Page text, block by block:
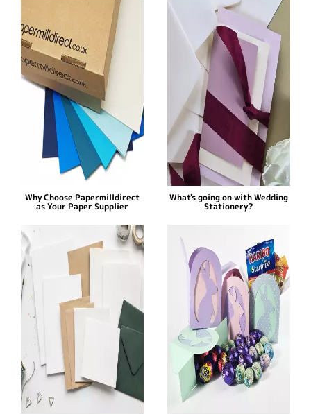
Why Choose Papermilldirect
as Your Paper Supplier
What's going on with Wedding
Stationery?